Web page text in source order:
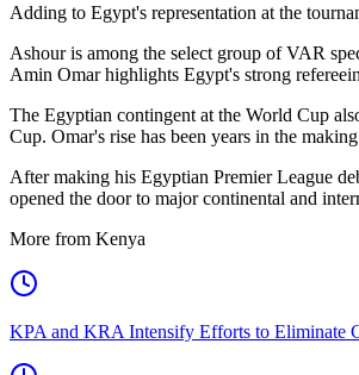
Adding to Egypt's representation at the
Ashour is among the select group of VAR
Amin Omar highlights Egypt's strong
The Egyptian contingent at the World Cup
Cup. Omar's rise has been years in the
After making his Egyptian Premier League
opened the door to major continental and
More from Kenya
KPA and KRA Intensify Efforts to Eliminate